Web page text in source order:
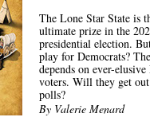
The Lone Star State is
ultimate prize in the
presidential election.
play for Democrats?
depends on ever-
voters. Will they get
polls?
By Valerie Menard